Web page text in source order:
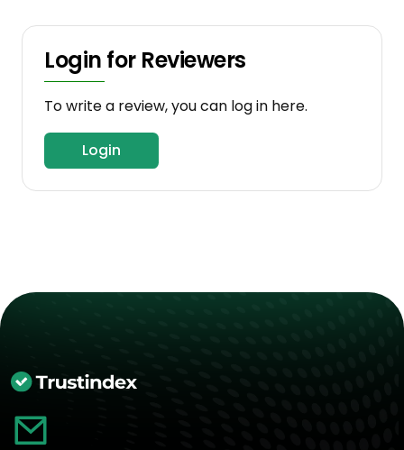
Login for Reviewers
To write a review, you can log in here.
Login